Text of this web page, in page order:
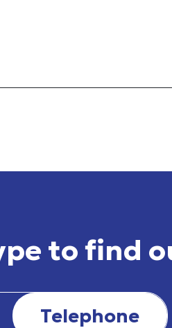
to find
Telephone